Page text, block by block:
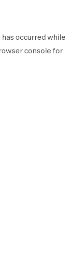
occurred while
console for